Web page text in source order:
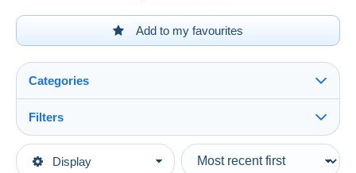
Add to my favourites
Display
Categories
Main categories
Filters
Type of sale